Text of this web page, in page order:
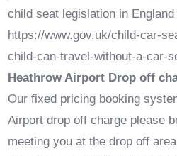
child seat legislation in
https://www.gov.uk/child-car-
child-can-travel-without-a-car-
Heathrow Airport Drop off
Our fixed pricing booking
Airport drop off charge please
meeting you at the drop off